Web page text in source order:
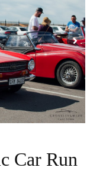
Car Run